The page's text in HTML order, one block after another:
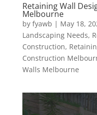
Retaining Wall
Melbourne
by fyawb | May 18,
Landscaping Needs,
Construction,
Construction
Walls Melbourne